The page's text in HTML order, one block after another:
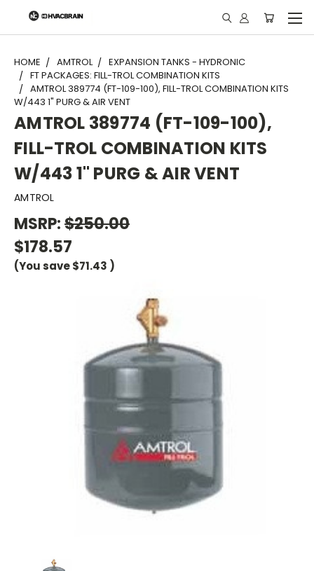
"
HOME AMTROL
EXPANSION TANKS - HYDRONIC
FT PACKAGES: FILL-TROL COMBINATION KITS
AMTROL 389774 (FT-109-100), FILL-TROL COMBINATION KITS
W/443 1" PURG & AIR VENT
AMTROL 389774 (FT-109-100),
FILL-TROL COMBINATION KITS
W/443 1" PURG & AIR VENT
AMTROL
MSRP:$250.00
$178.57
(You save$71.43 )